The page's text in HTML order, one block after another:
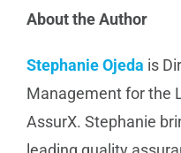
About the Author
Stephanie Ojeda is
Management for the
AssurX. Stephanie